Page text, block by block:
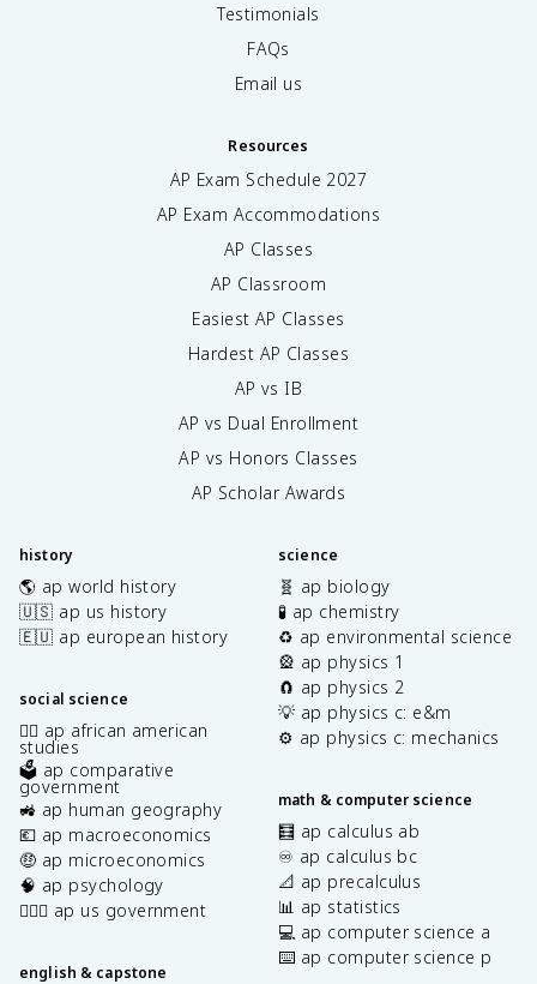
Testimonials
FAQs
Email us
Resources
AP Exam Schedule 2027
AP Exam Accommodations
AP Classes
AP Classroom
Easiest AP Classes
Hardest AP Classes
AP vs IB
AP vs Dual Enrollment
AP vs Honors Classes
AP Scholar Awards
history
🌎 ap world history
🇺🇸 ap us history
🇪🇺 ap european history
social science
✊🏿 ap african american
studies
🗳️ ap comparative
government
🚜 ap human geography
💶 ap macroeconomics
🤑 ap microeconomics
🧠 ap psychology
👩🏾‍⚖️ ap us government
english & capstone
science
🧬 ap biology
🧪 ap chemistry
♻️ ap environmental science
🎡 ap physics 1
🧲 ap physics 2
💡 ap physics c: e&m
⚙️ ap physics c: mechanics
math & computer science
🧮 ap calculus ab
♾️ ap calculus bc
📐 ap precalculus
📊 ap statistics
💻 ap computer science a
⌨️ ap computer science p